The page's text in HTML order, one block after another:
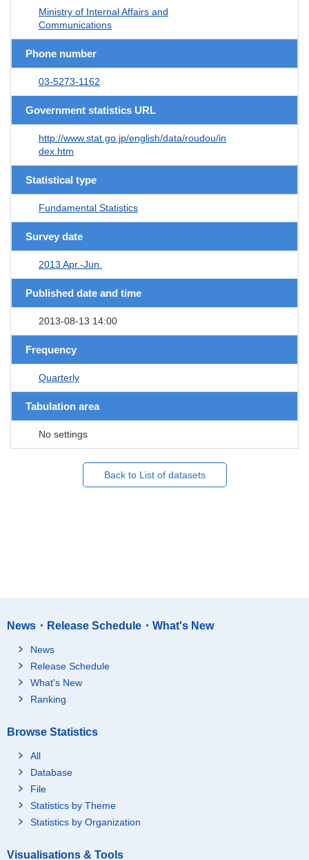
Ministry of Internal Affairs and
Communications
Phone number
03-5273-1162
Government statistics URL
http://www.stat.go.jp/english/data/roudou/in
dex.htm
Statistical type
Fundamental Statistics
Survey date
2013 Apr.-Jun.
Published date and time
2013-08-13 14:00
Frequency
Quarterly
Tabulation area
No settings
Back to List of datasets
News・Release Schedule・What's New
News
Release Schedule
What's New
Ranking
Browse Statistics
All
Database
File
Statistics by Theme
Statistics by Organization
Visualisations & Tools